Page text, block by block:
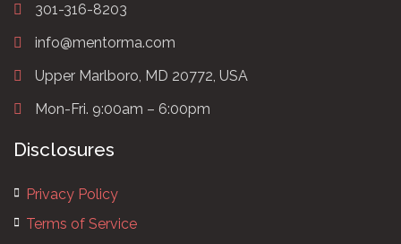
301-316-8203
info@mentorma.com
Upper Marlboro, MD 20772, USA
Mon-Fri. 9:00am – 6:00pm
Disclosures
Privacy Policy
Terms of Service